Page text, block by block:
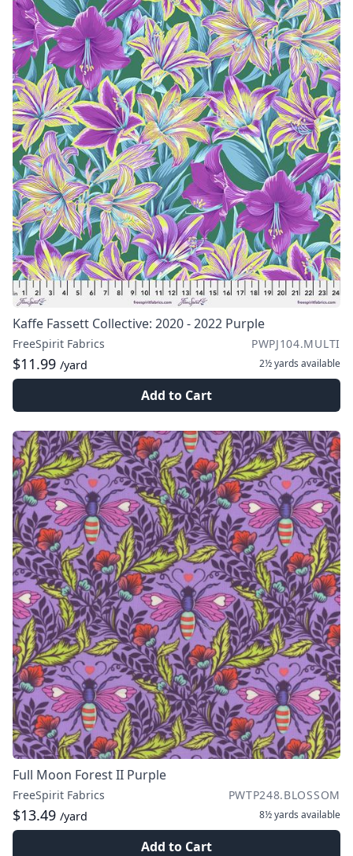
Kaffe Fassett Collective: 2020 - 2022 Purple
FreeSpirit Fabrics PWPJ104.MULTI
$11.99 /yard 2½ yards available
Add to Cart
Full Moon Forest II Purple
FreeSpirit Fabrics PWTP248.BLOSSOM
$13.49 /yard 8½ yards available
Add to Cart